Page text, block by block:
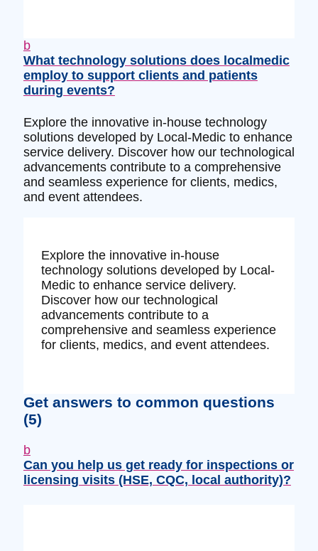
b
What technology solutions does localmedic
employ to support clients and patients
during events?
Explore the innovative in-house technology
solutions developed by Local-Medic to enhance
service delivery. Discover how our technological
advancements contribute to a comprehensive
and seamless experience for clients, medics,
and event attendees.
Explore the innovative in-house
technology solutions developed by Local-
Medic to enhance service delivery.
Discover how our technological
advancements contribute to a
comprehensive and seamless experience
for clients, medics, and event attendees.
Get answers to common questions
(5)
b
Can you help us get ready for inspections or
licensing visits (HSE, CQC, local authority)?